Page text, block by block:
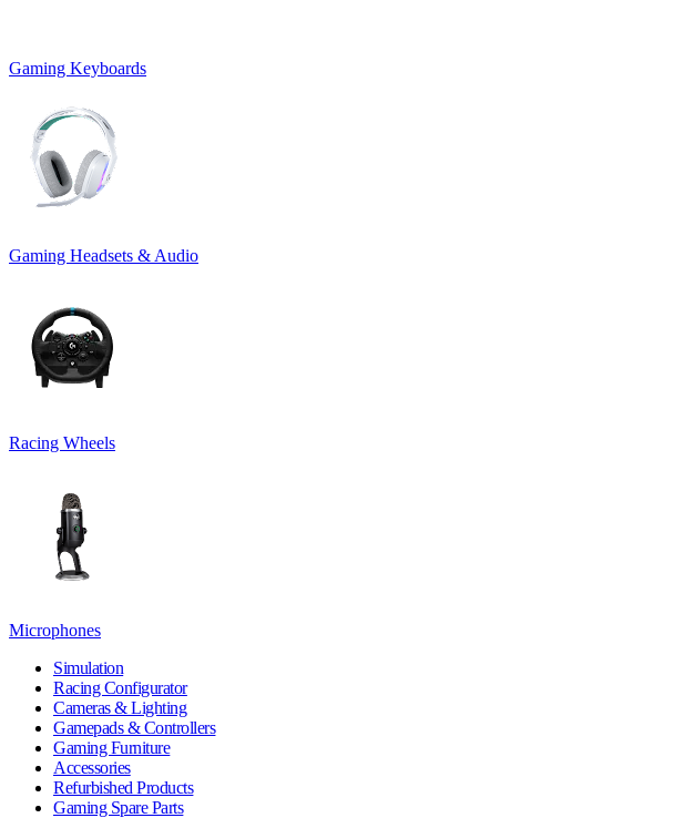
Gaming Keyboards
Gaming Headsets & Audio
Racing Wheels
Microphones
Simulation
Racing Configurator
Cameras & Lighting
Gamepads & Controllers
Gaming Furniture
Accessories
Refurbished Products
Gaming Spare Parts